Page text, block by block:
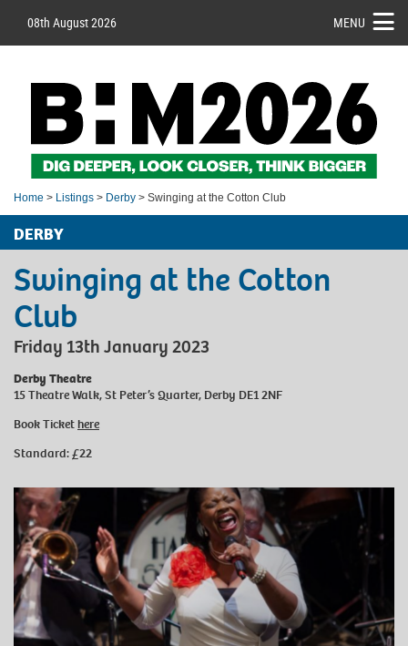
08th August 2026 MENU
Home > Listings > Derby > Swinging at the Cotton Club
DERBY
Swinging at the Cotton
Club
Friday 13th January 2023
Derby Theatre
15 Theatre Walk, St Peter’s Quarter, Derby DE1 2NF
Book Tickethere
Standard:£22